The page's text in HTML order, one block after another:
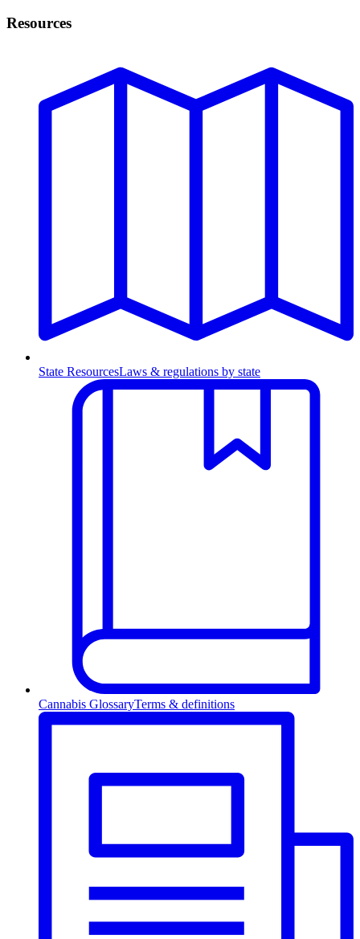
Resources
State ResourcesLaws & regulations by state
Cannabis GlossaryTerms & definitions